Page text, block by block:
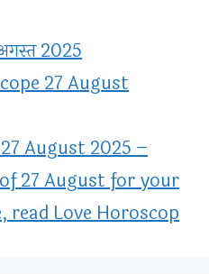
2025
27 August
August 2025 –
27 August for your
read Love Horoscop